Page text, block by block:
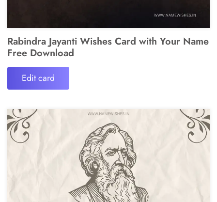
Rabindra Jayanti Wishes Card with Your Name
Free Download
Edit card